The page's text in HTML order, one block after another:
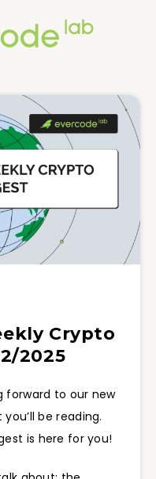
Crypto
2025
forward to our new
be reading.
is here for you!